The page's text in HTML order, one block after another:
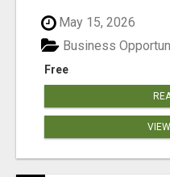
May 15, 2026
Free
Business